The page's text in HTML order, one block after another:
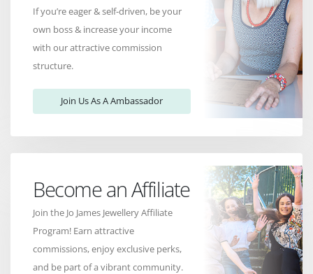
If you’re eager & self-driven, be your
own boss & increase your income
with our attractive commission
structure.
Join Us As A Ambassador
Become an Affiliate
Join the Jo James Jewellery Affiliate
Program! Earn attractive
commissions, enjoy exclusive perks,
and be part of a vibrant community.